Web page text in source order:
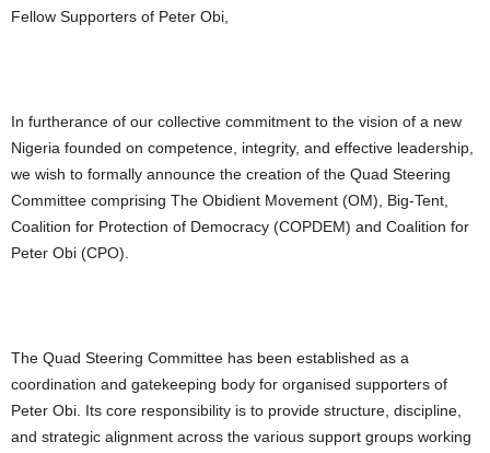
Fellow Supporters of Peter Obi,
In furtherance of our collective commitment to the vision of a new
Nigeria founded on competence, integrity, and effective leadership,
we wish to formally announce the creation of the Quad Steering
Committee comprising The Obidient Movement (OM), Big-Tent,
Coalition for Protection of Democracy (COPDEM) and Coalition for
Peter Obi (CPO).
The Quad Steering Committee has been established as a
coordination and gatekeeping body for organised supporters of
Peter Obi. Its core responsibility is to provide structure, discipline,
and strategic alignment across the various support groups working